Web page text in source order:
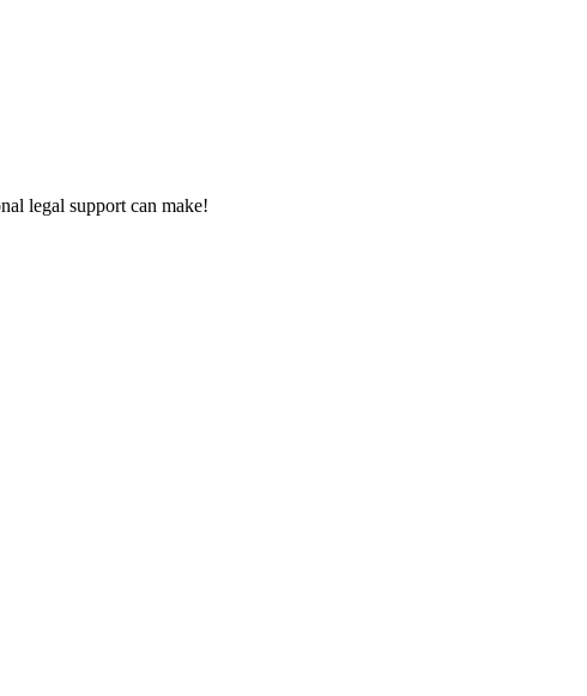
legal‌ support can make!